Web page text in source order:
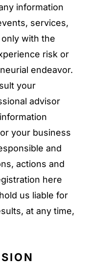
information
services,
with the
risk or
endeavor.
your
advisor
your business
and
actions and
here
us liable for
at any time,